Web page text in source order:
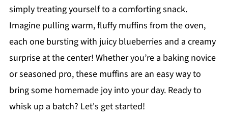
simply treating yourself to a comforting snack.
Imagine pulling warm, fluffy muffins from the oven,
each one bursting with juicy blueberries and a creamy
surprise at the center! Whether you’re a baking novice
or seasoned pro, these muffins are an easy way to
bring some homemade joy into your day. Ready to
whisk up a batch? Let's get started!